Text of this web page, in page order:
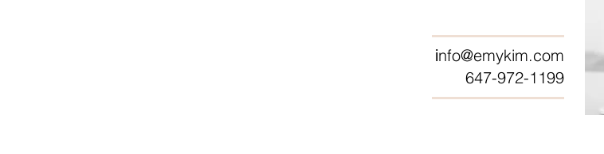
info@emykim.com
647-972-1199